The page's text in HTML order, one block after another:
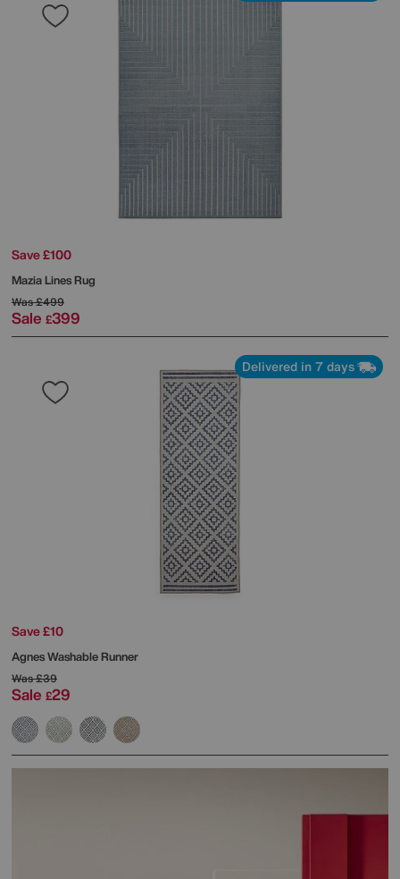
Save £100
Mazia Lines Rug
Was£499
Sale £399
Delivered in 7 days
Save £10
Agnes Washable Runner
Was£39
Sale £29